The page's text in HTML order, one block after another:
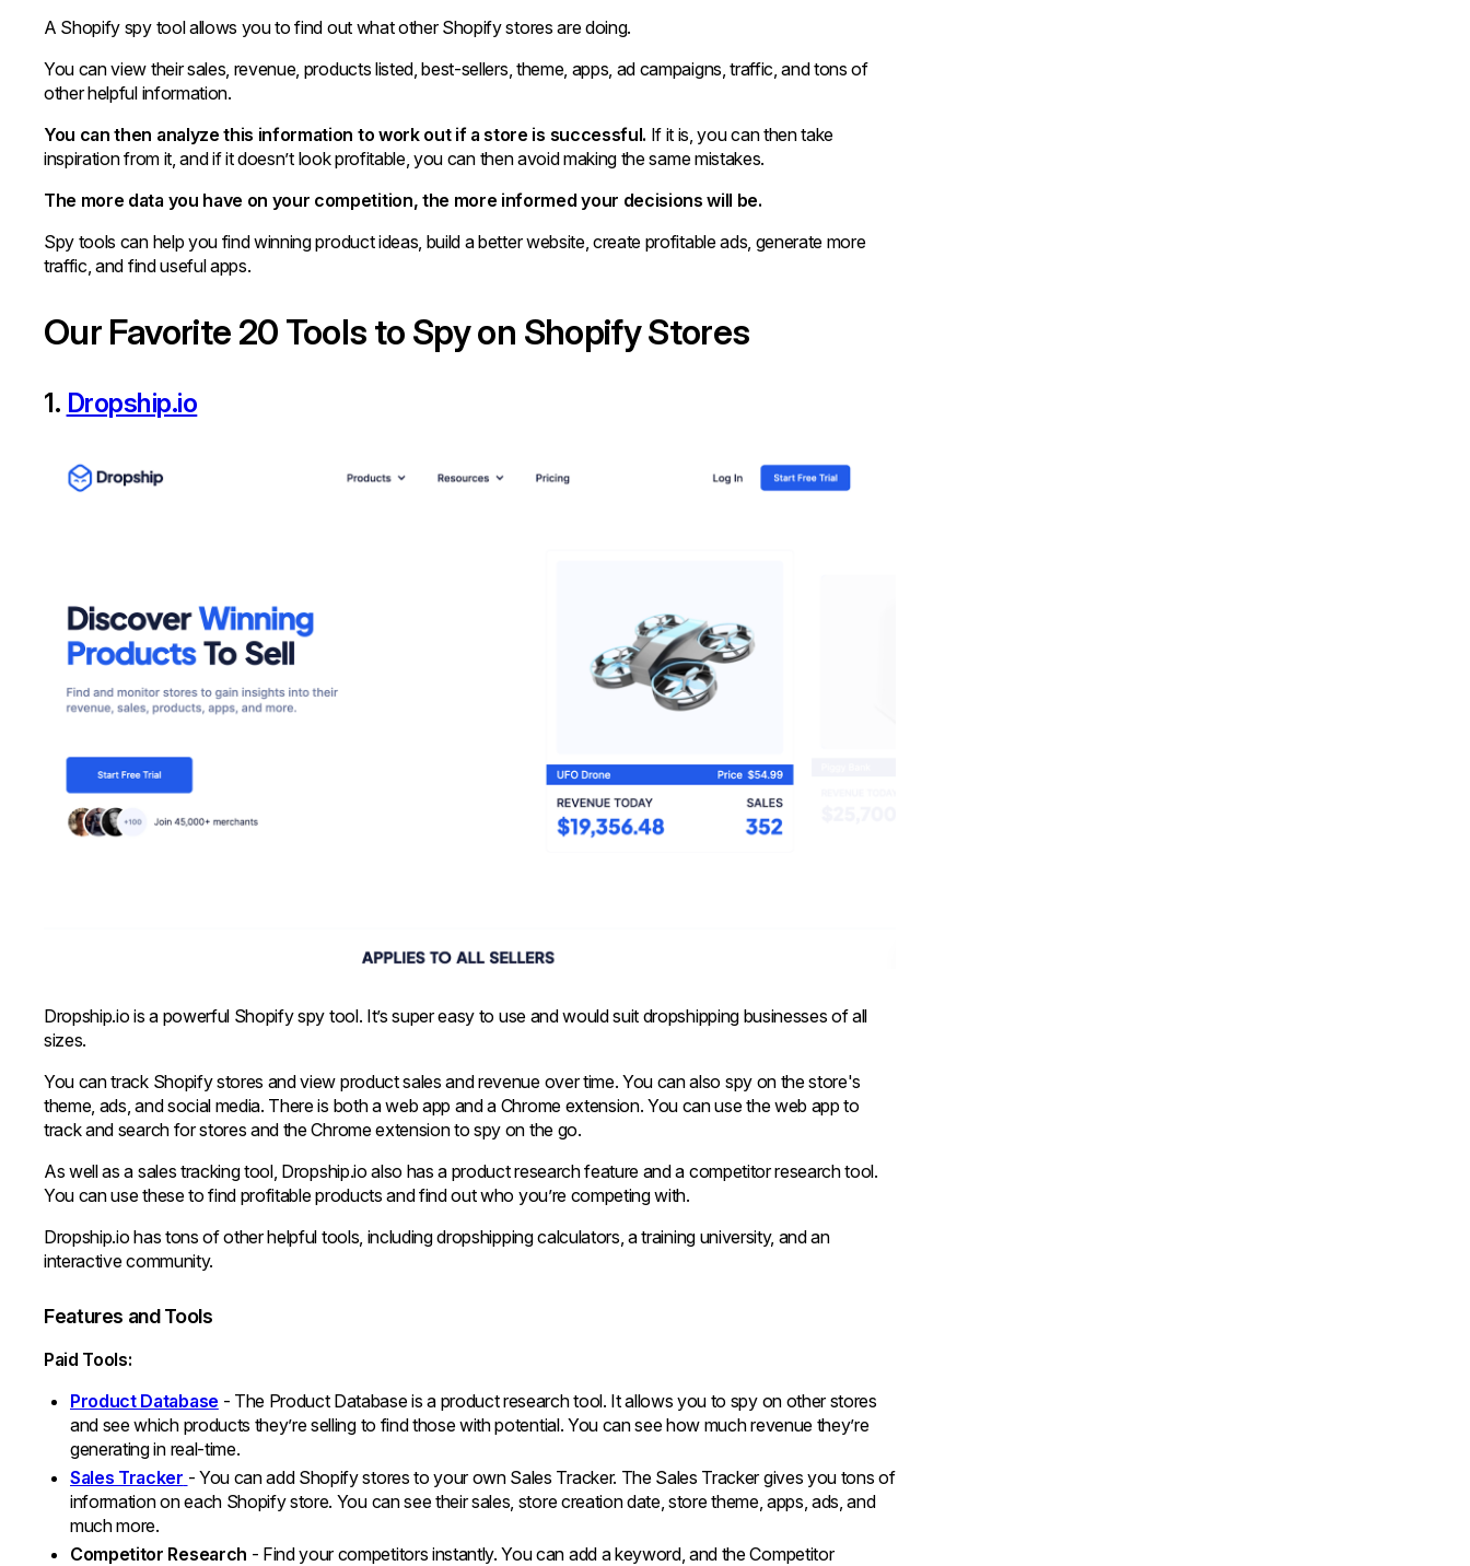
A Shopify spy tool allows you to find out what other Shopify stores are doing.
You can view their sales, revenue, products listed, best-sellers, theme, apps, ad campaigns, traffic, and tons of
other helpful information.
You can then analyze this information to work out if a store is successful. If it is, you can then take
inspiration from it, and if it doesn’t look profitable, you can then avoid making the same mistakes.
The more data you have on your competition, the more informed your decisions will be.
Spy tools can help you find winning product ideas, build a better website, create profitable ads, generate more
traffic, and find useful apps.
Our Favorite 20 Tools to Spy on Shopify Stores
1. Dropship.io
Dropship.io is a powerful Shopify spy tool. It’s super easy to use and would suit dropshipping businesses of all
sizes.
You can track Shopify stores and view product sales and revenue over time. You can also spy on the store's
theme, ads, and social media. There is both a web app and a Chrome extension. You can use the web app to
track and search for stores and the Chrome extension to spy on the go.
As well as a sales tracking tool, Dropship.io also has a product research feature and a competitor research tool.
You can use these to find profitable products and find out who you’re competing with.
Dropship.io has tons of other helpful tools, including dropshipping calculators, a training university, and an
interactive community.
Features and Tools
Paid Tools:
Product Database - The Product Database is a product research tool. It allows you to spy on other stores
and see which products they’re selling to find those with potential. You can see how much revenue they’re
generating in real-time.
Sales Tracker - You can add Shopify stores to your own Sales Tracker. The Sales Tracker gives you tons of
information on each Shopify store. You can see their sales, store creation date, store theme, apps, ads, and
much more.
Competitor Research - Find your competitors instantly. You can add a keyword, and the Competitor